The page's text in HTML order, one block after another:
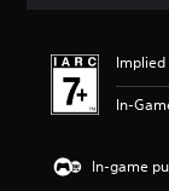
In-
In-game